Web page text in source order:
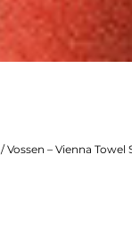
/ Vossen – Vienna Towel